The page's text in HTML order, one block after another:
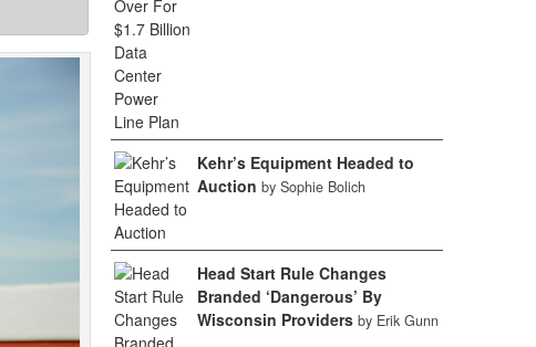
Kehr’s Equipment Headed to
Auction by Sophie Bolich
Head Start Rule Changes
Branded ‘Dangerous’ By
Wisconsin Providers by Erik Gunn